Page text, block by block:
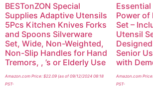
BESTonZON Special
Supplies Adaptive Utensils
5Pcs Kitchen Knives Forks
and Spoons Silverware
Set, Wide, Non-Weighted,
Non-Slip Handles for Hand
Tremors, , ’s or Elderly Use
Amazon.com Price: $22.09 (as of 09/12/2024 08:18
PST-
Power of
Set –
Utensil
Senior
with
Amazon.com Price:
PST-